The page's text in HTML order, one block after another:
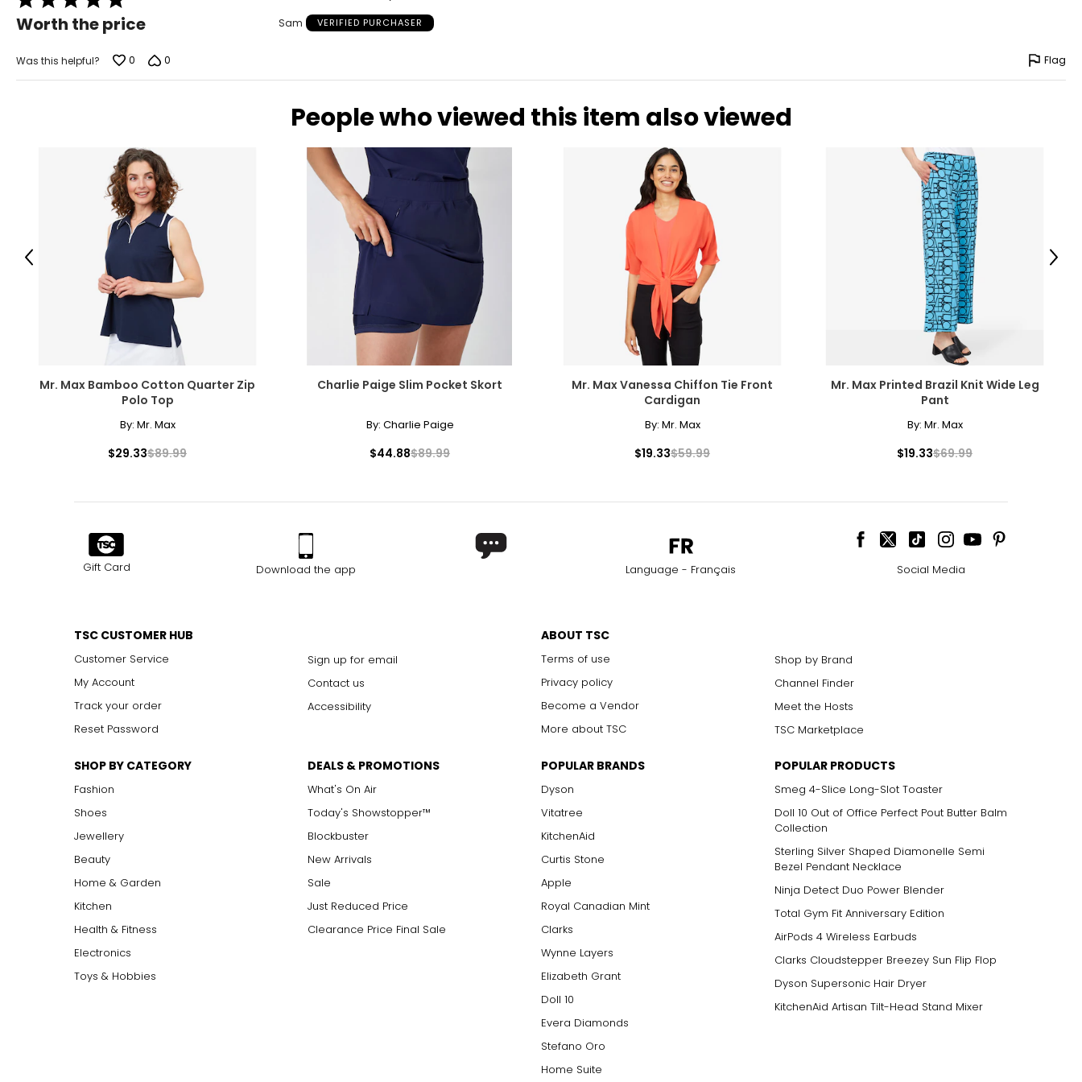
5
out
5
Worth the price Sam VERIFIED PURCHASER
Was this helpful? 0 0 Flag
People who viewed this item also viewed
Mr. Max Bamboo Cotton Quarter Zip
Polo Top
By: Mr. Max
$29.33$89.99
Charlie Paige Slim Pocket Skort
By: Charlie Paige
$44.88$89.99
Mr. Max Vanessa Chiffon Tie Front
Cardigan
By: Mr. Max
$19.33$59.99
Mr. Max Printed Brazil Knit Wide Leg
Pant
By: Mr. Max
$19.33$69.99
Previous Next
Gift Card Download the app Language - Français Social Media
TSC CUSTOMER HUB
Customer Service
My Account
Track your order
Reset Password
Sign up for email
Contact us
Accessibility
ABOUT TSC
Terms of use
Privacy policy
Become a Vendor
More about TSC
Shop by Brand
Channel Finder
Meet the Hosts
TSC Marketplace
SHOP BY CATEGORY
Fashion
Shoes
Jewellery
Beauty
Home & Garden
Kitchen
Health & Fitness
Electronics
Toys & Hobbies
DEALS & PROMOTIONS
What's On Air
Today's Showstopper™
Blockbuster
New Arrivals
Sale
Just Reduced Price
Clearance Price Final Sale
POPULAR BRANDS
Dyson
Vitatree
KitchenAid
Curtis Stone
Apple
Royal Canadian Mint
Clarks
Wynne Layers
Elizabeth Grant
Doll 10
Evera Diamonds
Stefano Oro
Home Suite
POPULAR PRODUCTS
Smeg 4-Slice Long-Slot Toaster
Doll 10 Out of Office Perfect Pout Butter Balm
Collection
Sterling Silver Shaped Diamonelle Semi
Bezel Pendant Necklace
Ninja Detect Duo Power Blender
Total Gym Fit Anniversary Edition
AirPods 4 Wireless Earbuds
Clarks Cloudstepper Breezey Sun Flip Flop
Dyson Supersonic Hair Dryer
KitchenAid Artisan Tilt-Head Stand Mixer